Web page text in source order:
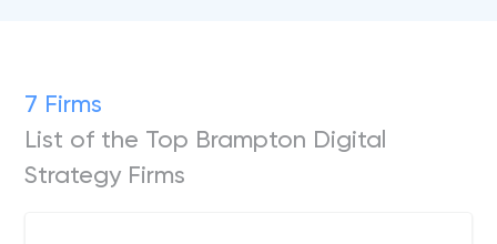
7 Firms
List of the Top Brampton Digital
Strategy Firms